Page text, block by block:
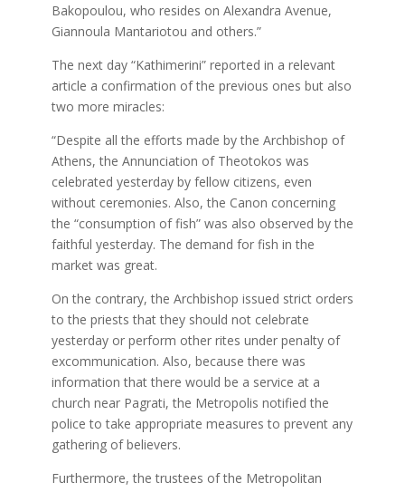
Bakopoulou, who resides on Alexandra Avenue,
Giannoula Mantariotou and others.”
The next day “Kathimerini” reported in a relevant
article a confirmation of the previous ones but also
two more miracles:
“Despite all the efforts made by the Archbishop of
Athens, the Annunciation of Theotokos was
celebrated yesterday by fellow citizens, even
without ceremonies. Also, the Canon concerning
the “consumption of fish” was also observed by the
faithful yesterday. The demand for fish in the
market was great.
On the contrary, the Archbishop issued strict orders
to the priests that they should not celebrate
yesterday or perform other rites under penalty of
excommunication. Also, because there was
information that there would be a service at a
church near Pagrati, the Metropolis notified the
police to take appropriate measures to prevent any
gathering of believers.
Furthermore, the trustees of the Metropolitan